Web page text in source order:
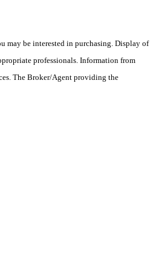
may be interested in purchasing. Display of
professionals. Information from
The Broker/Agent providing the